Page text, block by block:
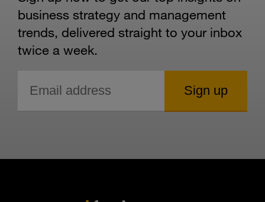
business strategy and management
trends, delivered straight to your inbox
twice a week.